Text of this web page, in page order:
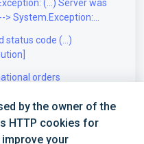
(...) Server was
> System.Exception:
status code (...)
orders
status code (...) Parcels
be blank [Solution]
by the owner of the
HTTP cookies for
your